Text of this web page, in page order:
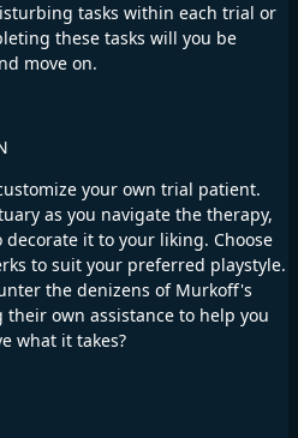
tasks within each trial or
these tasks will you be
move on.
your own trial patient.
as you navigate the therapy,
it to your liking. Choose
to suit your preferred playstyle.
the denizens of Murkoff's
their own assistance to help you
what it takes?